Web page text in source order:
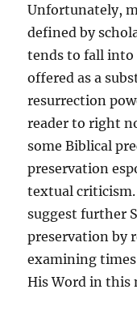
Unfortunately,
defined by
tends to fall into
offered as a
resurrection
reader to right
some Biblical
preservation
textual
suggest further
preservation by
examining times
His Word in this